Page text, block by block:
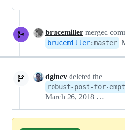
brucemiller merged
brucemiller:master
dginev deleted the
robust-post-for-
March 26, 2018 00:58